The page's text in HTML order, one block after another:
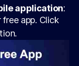
application:
app. Click